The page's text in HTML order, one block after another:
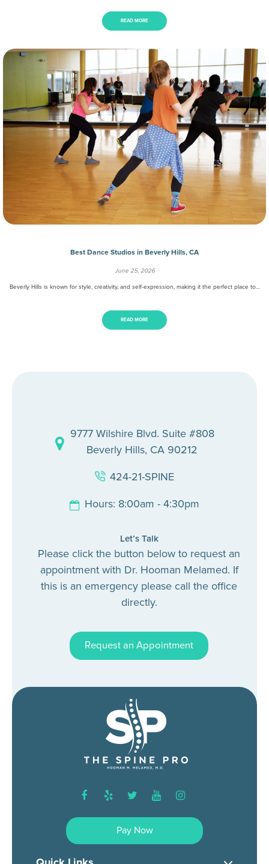
READ MORE
Best Dance Studios in Beverly Hills, CA
June 25, 2026
Beverly Hills is known for style, creativity, and self-expression, making it the perfect place to…
READ MORE
9777 Wilshire Blvd. Suite #808
Beverly Hills, CA 90212
424-21-SPINE
Hours: 8:00am - 4:30pm
Let’s Talk
Please click the button below to request an
appointment with Dr. Hooman Melamed. If
this is an emergency please call the office
directly.
Request an Appointment
facebook
yelp twitter youtubeinstagram
Pay Now